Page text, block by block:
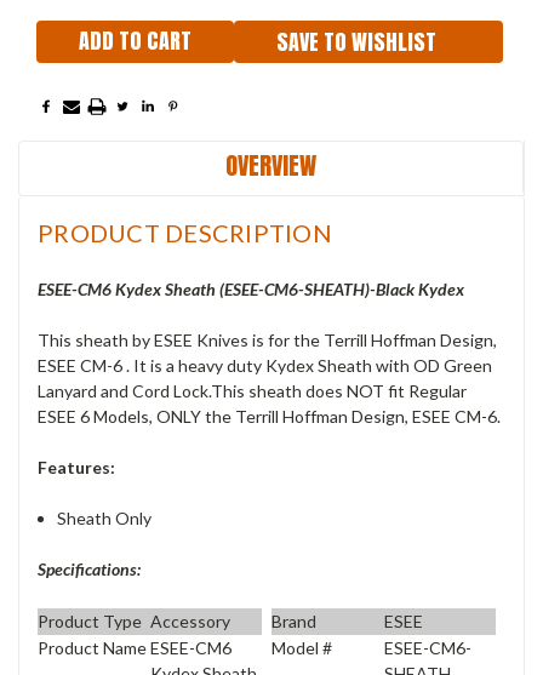
SAVE TO WISHLIST
OVERVIEW
PRODUCT DESCRIPTION
ESEE-CM6 Kydex Sheath (ESEE-CM6-SHEATH)-Black Kydex
This sheath by ESEE Knives is for the Terrill Hoffman Design,
ESEE CM-6 . It is a heavy duty Kydex Sheath with OD Green
Lanyard and Cord Lock.This sheath does NOT fit Regular
ESEE 6 Models, ONLY the Terrill Hoffman Design, ESEE CM-6.
Features:
Sheath Only
Specifications:
Product Type Accessory Brand
ESEE
Product NameESEE-CM6
Model #
ESEE-CM6-